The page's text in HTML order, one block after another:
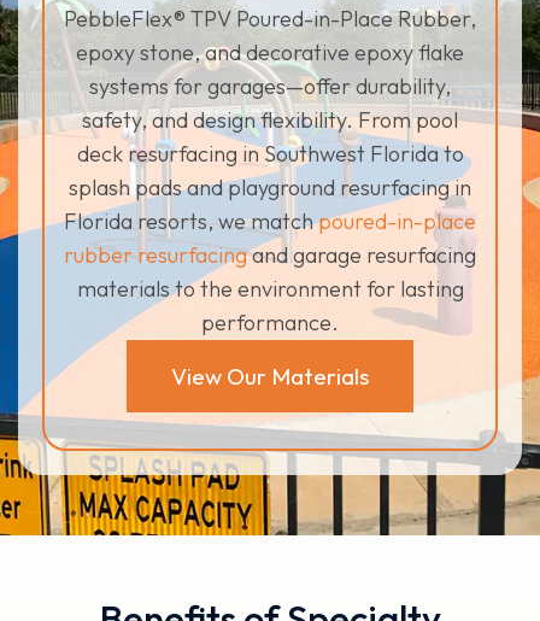
PebbleFlex® TPV Poured-in-Place Rubber,
epoxy stone, and decorative epoxy flake
systems for garages—offer durability,
safety, and design flexibility. From pool
deck resurfacing in Southwest Florida to
splash pads and playground resurfacing in
Florida resorts, we matchpoured-in-place
rubber resurfacingand garage resurfacing
materials to the environment for lasting
performance.
View Our Materials